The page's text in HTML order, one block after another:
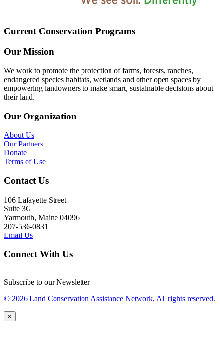
Current Conservation Programs
Our Mission
We work to promote the protection of farms, forests, ranches,
endangered species habitats, wetlands and other open spaces by
empowering landowners to make smart, sustainable decisions about
their land.
Our Organization
About Us
Our Partners
Donate
Terms of Use
Contact Us
106 Lafayette Street
Suite 3G
Yarmouth, Maine 04096
207-536-0831
Email Us
Connect With Us
Subscribe to our Newsletter
© 2026 Land Conservation Assistance Network, All rights reserved.
×